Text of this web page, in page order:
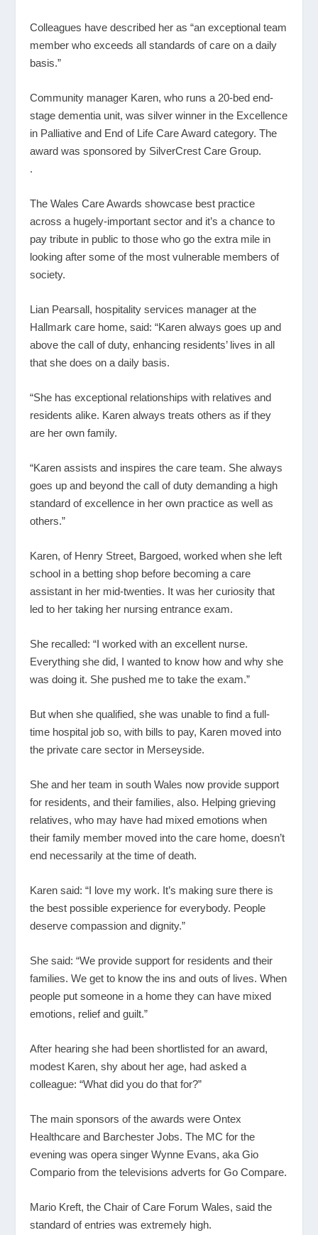
Colleagues have described her as “an exceptional team
member who exceeds all standards of care on a daily
basis.”
Community manager Karen, who runs a 20-bed end-
stage dementia unit, was silver winner in the Excellence
in Palliative and End of Life Care Award category. The
award was sponsored by SilverCrest Care Group.
.
The Wales Care Awards showcase best practice
across a hugely-important sector and it’s a chance to
pay tribute in public to those who go the extra mile in
looking after some of the most vulnerable members of
society.
Lian Pearsall, hospitality services manager at the
Hallmark care home, said: “Karen always goes up and
above the call of duty, enhancing residents’ lives in all
that she does on a daily basis.
“She has exceptional relationships with relatives and
residents alike. Karen always treats others as if they
are her own family.
“Karen assists and inspires the care team. She always
goes up and beyond the call of duty demanding a high
standard of excellence in her own practice as well as
others.”
Karen, of Henry Street, Bargoed, worked when she left
school in a betting shop before becoming a care
assistant in her mid-twenties. It was her curiosity that
led to her taking her nursing entrance exam.
She recalled: “I worked with an excellent nurse.
Everything she did, I wanted to know how and why she
was doing it. She pushed me to take the exam.”
But when she qualified, she was unable to find a full-
time hospital job so, with bills to pay, Karen moved into
the private care sector in Merseyside.
She and her team in south Wales now provide support
for residents, and their families, also. Helping grieving
relatives, who may have had mixed emotions when
their family member moved into the care home, doesn’t
end necessarily at the time of death.
Karen said: “I love my work. It’s making sure there is
the best possible experience for everybody. People
deserve compassion and dignity.”
She said: “We provide support for residents and their
families. We get to know the ins and outs of lives. When
people put someone in a home they can have mixed
emotions, relief and guilt.”
After hearing she had been shortlisted for an award,
modest Karen, shy about her age, had asked a
colleague: “What did you do that for?”
The main sponsors of the awards were Ontex
Healthcare and Barchester Jobs. The MC for the
evening was opera singer Wynne Evans, aka Gio
Compario from the televisions adverts for Go Compare.
Mario Kreft, the Chair of Care Forum Wales, said the
standard of entries was extremely high.